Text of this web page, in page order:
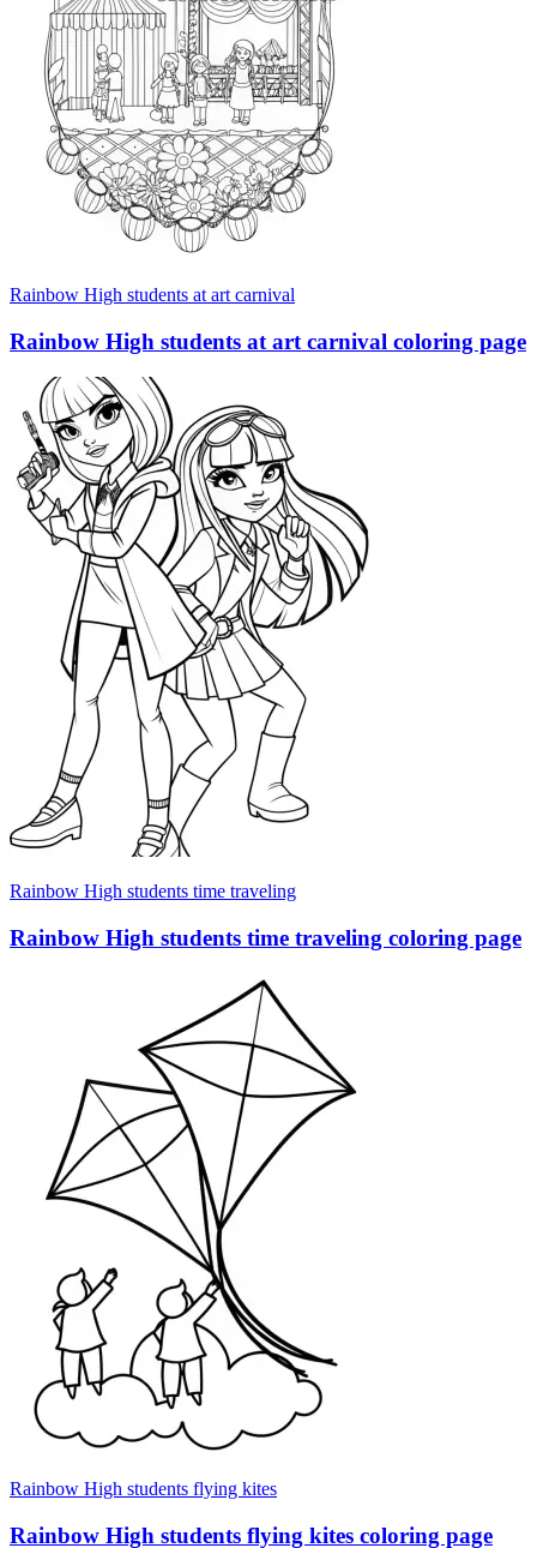
Rainbow High students at art carnival
Rainbow High students at art carnival coloring page
Rainbow High students time traveling
Rainbow High students time traveling coloring page
Rainbow High students flying kites
Rainbow High students flying kites coloring page